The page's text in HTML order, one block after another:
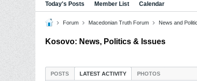
Today's Posts Member List Calendar
Forum Macedonian Truth Forum News and
Kosovo: News, Politics & Issues
POSTS LATEST ACTIVITY PHOTOS